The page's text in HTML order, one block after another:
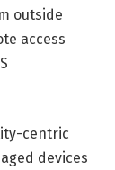
outside
access
centric
devices